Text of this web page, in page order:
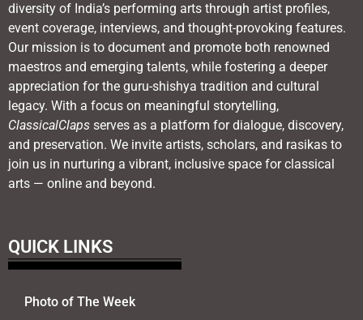
diversity of India’s performing arts through artist profiles,
event coverage, interviews, and thought-provoking features.
Our mission is to document and promote both renowned
maestros and emerging talents, while fostering a deeper
appreciation for the guru-shishya tradition and cultural
legacy. With a focus on meaningful storytelling,
ClassicalClaps serves as a platform for dialogue, discovery,
and preservation. We invite artists, scholars, and rasikas to
join us in nurturing a vibrant, inclusive space for classical
arts — online and beyond.
QUICK LINKS
Photo of The Week